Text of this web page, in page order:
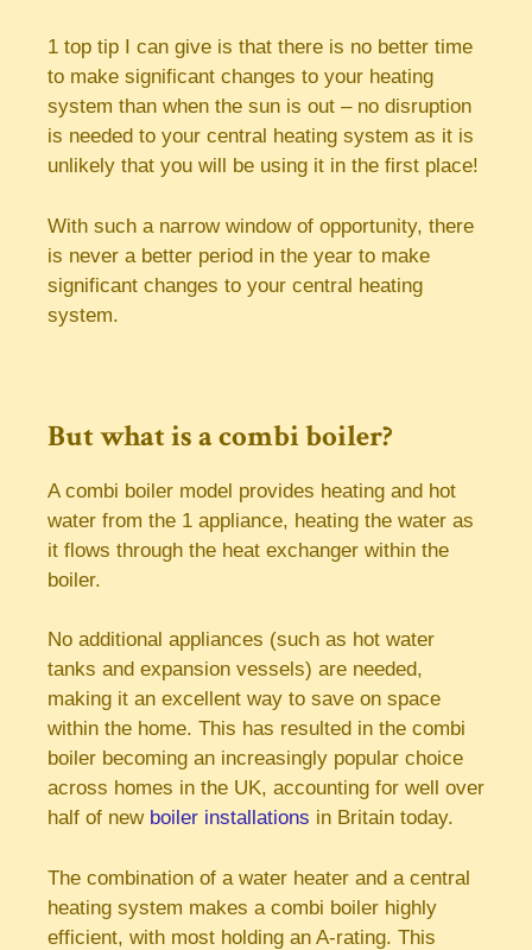
1 top tip I can give is that there is no better time
to make significant changes to your heating
system than when the sun is out – no disruption
is needed to your central heating system as it is
unlikely that you will be using it in the first place!
With such a narrow window of opportunity, there
is never a better period in the year to make
significant changes to your central heating
system.
But what is a combi boiler?
A combi boiler model provides heating and hot
water from the 1 appliance, heating the water as
it flows through the heat exchanger within the
boiler.
No additional appliances (such as hot water
tanks and expansion vessels) are needed,
making it an excellent way to save on space
within the home. This has resulted in the combi
boiler becoming an increasingly popular choice
across homes in the UK, accounting for well over
half of new boiler installations in Britain today.
The combination of a water heater and a central
heating system makes a combi boiler highly
efficient, with most holding an A-rating. This